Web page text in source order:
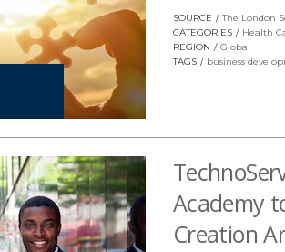
SOURCE The London
CATEGORIES Health
REGION
Global
TAGS
business
Academy
Creation